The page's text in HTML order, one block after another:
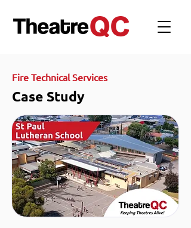
Fire Technical Services
Case Study